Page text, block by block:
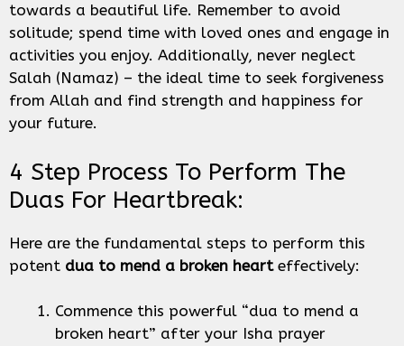
towards a beautiful life. Remember to avoid
solitude; spend time with loved ones and engage in
activities you enjoy. Additionally, never neglect
Salah (Namaz) – the ideal time to seek forgiveness
from Allah and find strength and happiness for
your future.
4 Step Process To Perform The
Duas For Heartbreak:
Here are the fundamental steps to perform this
potent dua to mend a broken hearteffectively:
Commence this powerful “dua to mend a
broken heart” after your Isha prayer